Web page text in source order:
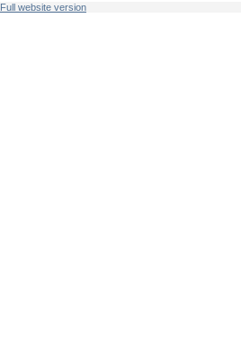
Full website version